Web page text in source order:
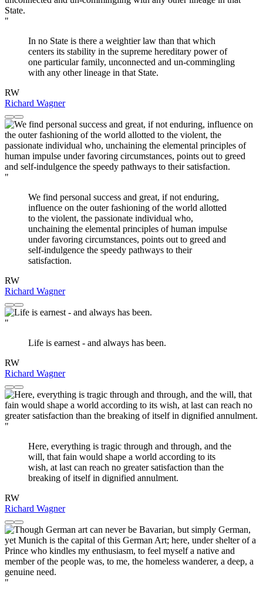
"
In no State is there a weightier law than that which
centers its stability in the supreme hereditary power of
one particular family, unconnected and un-commingling
with any other lineage in that State.
RW
Richard Wagner
"
We find personal success and great, if not enduring,
influence on the outer fashioning of the world allotted
to the violent, the passionate individual who,
unchaining the elemental principles of human impulse
under favoring circumstances, points out to greed and
self-indulgence the speedy pathways to their
satisfaction.
RW
Richard Wagner
"
Life is earnest - and always has been.
RW
Richard Wagner
"
Here, everything is tragic through and through, and the
will, that fain would shape a world according to its
wish, at last can reach no greater satisfaction than the
breaking of itself in dignified annulment.
RW
Richard Wagner
"